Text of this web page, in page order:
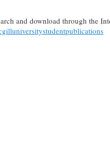
and download through the